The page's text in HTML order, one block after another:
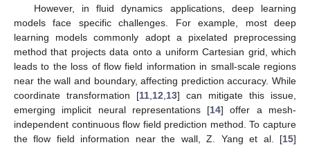
However, in fluid dynamics applications, deep learning
models face specific challenges. For example, most deep
learning models commonly adopt a pixelated preprocessing
method that projects data onto a uniform Cartesian grid, which
leads to the loss of flow field information in small-scale regions
near the wall and boundary, affecting prediction accuracy. While
coordinate transformation [11 12 13] can mitigate this issue,
emerging implicit neural representations [14] offer a mesh-
independent continuous flow field prediction method. To capture
the flow field information near the wall, Z. Yang et al. [15]